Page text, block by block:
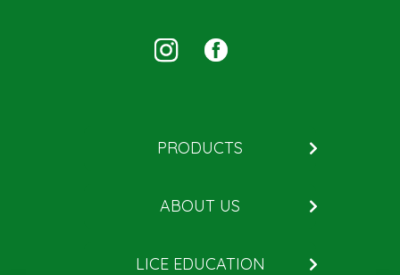
PRODUCTS
ABOUT US
LICE EDUCATION